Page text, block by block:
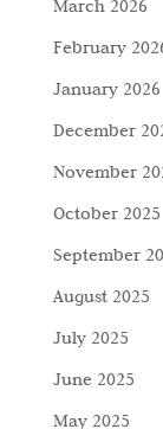
March 2026
February
January 2026
December
November
October 2025
September
August 2025
July 2025
June 2025
May 2025